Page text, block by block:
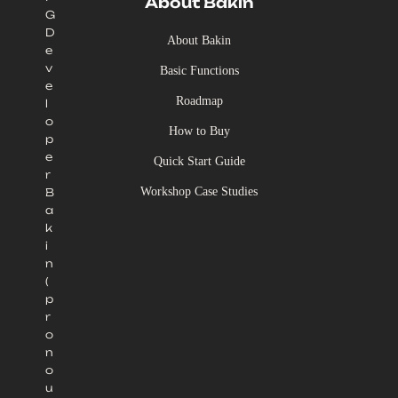
G
D
e
v
e
l
o
p
e
r
B
a
k
i
n
(
p
r
o
n
o
u
About Bakin
Basic Functions
Roadmap
How to Buy
Quick Start Guide
Workshop Case Studies